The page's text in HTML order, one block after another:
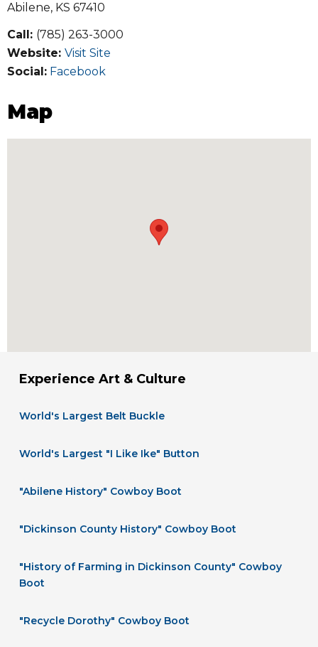
Abilene, KS 67410
Call: (785) 263-3000
Website: Visit Site
Social: Facebook
Map
Experience Art & Culture
World's Largest Belt Buckle
World's Largest "I Like Ike" Button
"Abilene History" Cowboy Boot
"Dickinson County History" Cowboy Boot
"History of Farming in Dickinson County" Cowboy
Boot
"Recycle Dorothy" Cowboy Boot